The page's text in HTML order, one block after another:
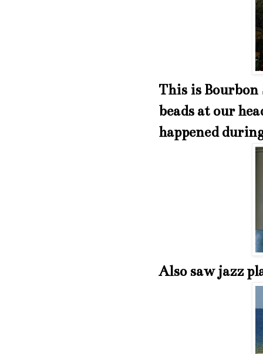
This is
beads at our
happened
Also saw jazz